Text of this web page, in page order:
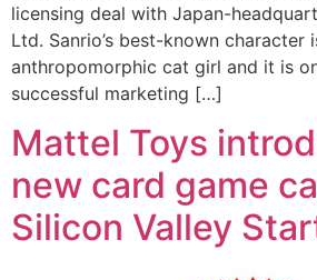
licensing deal with Japan-
Ltd. Sanrio’s best-known
anthropomorphic cat girl and it is
successful marketing […]
Mattel Toys
new card game
Silicon Valley